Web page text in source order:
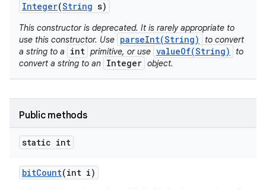
Integer(String s)
This constructor is deprecated. It is rarely appropriate to
use this constructor. Use parseInt(String)
to convert
a string to a
int primitive, or use valueOf(String)
to
convert a string to an Integer object.
Public methods
static int
bitCount(int i)